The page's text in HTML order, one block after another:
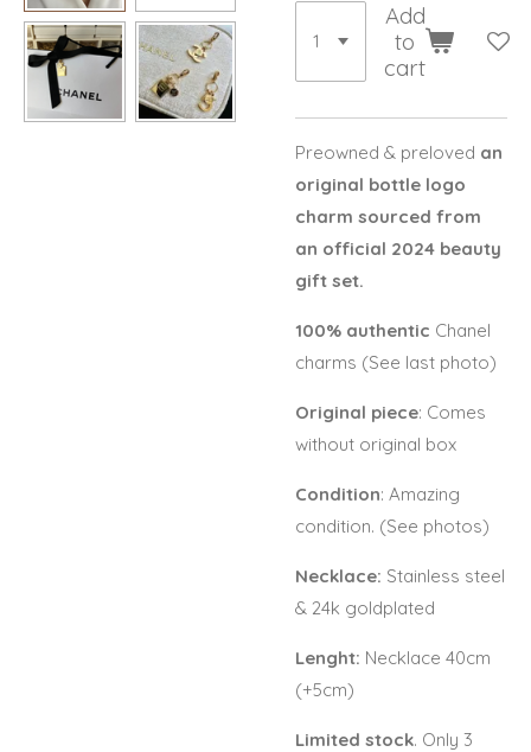
Add
to
cart
Preowned & preloved an
original bottle logo
charm sourced from
an official 2024 beauty
gift set.
100% authentic Chanel
charms (See last photo)
Original piece: Comes
without original box
Condition: Amazing
condition. (See photos)
Necklace: Stainless steel
& 24k goldplated
Lenght: Necklace 40cm
(+5cm)
Limited stock. Only 3